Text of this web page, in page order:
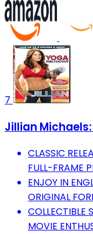
7
Jillian
CLASSIC
FULL-FRAME
ENJOY IN
ORIGINAL
COLLECTIBLE
MOVIE